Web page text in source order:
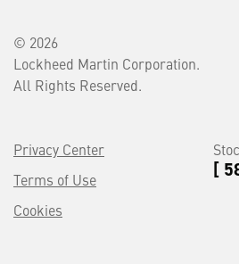
© 2026
Lockheed Martin Corporation.
All Rights Reserved.
Privacy Center
Terms of Use
Cookies
[